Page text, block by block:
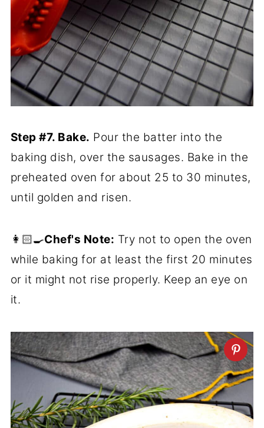
Step #7. Bake. Pour the batter into the
baking dish, over the sausages. Bake in the
preheated oven for about 25 to 30 minutes,
until golden and risen.
👩🏻‍🍳Chef's Note: Try not to open the oven
while baking for at least the first 20 minutes
or it might not rise properly. Keep an eye on
it.